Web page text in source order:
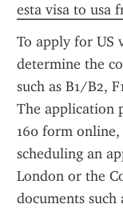
esta visa to usa
To apply for US
determine the
such as B1/B2,
The application
160 form
scheduling an
London or the
documents